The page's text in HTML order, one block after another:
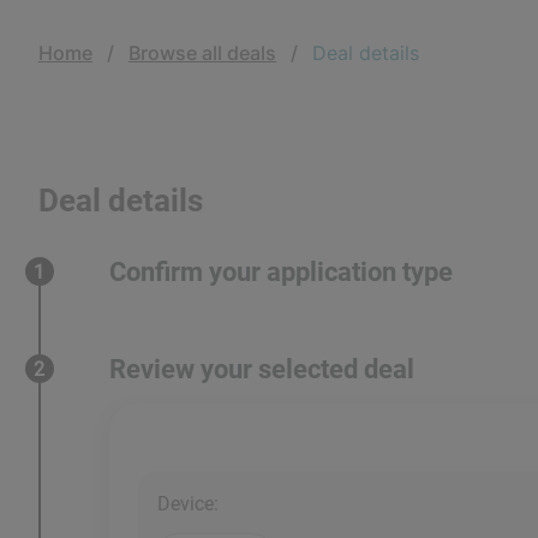
Home Browse all deals Deal details
Deal details
1 Confirm your application type
2 Review your selected deal
Device